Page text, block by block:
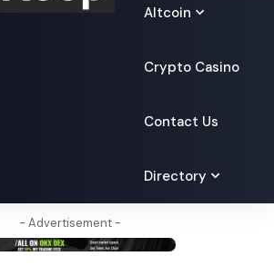
Altcoin
Crypto Casino
Contact Us
Directory
- Advertisement -